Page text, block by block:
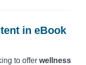
in eBook
to offer wellness